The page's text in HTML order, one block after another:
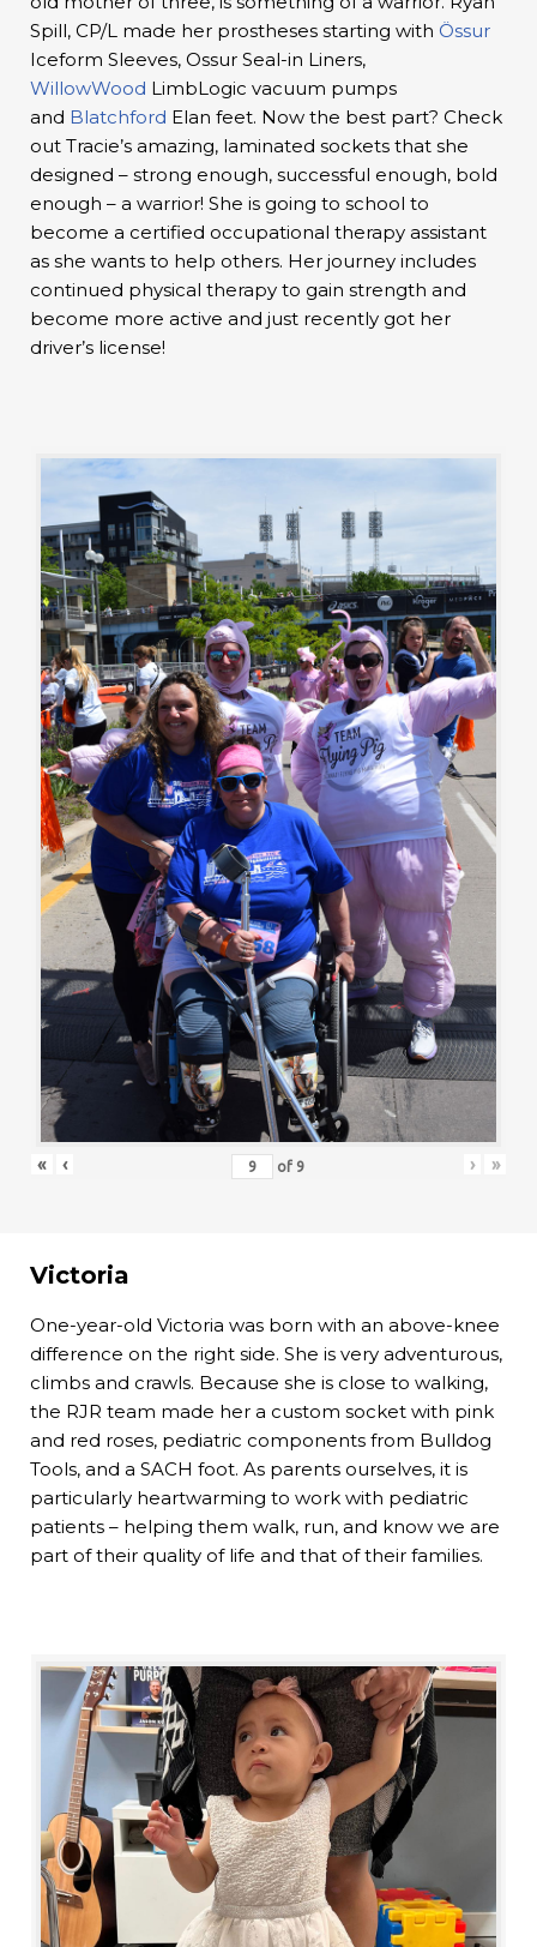
Spill, CP/L made her prostheses starting with Össur
Iceform Sleeves, Ossur Seal-in Liners,
WillowWood LimbLogic vacuum pumps
and Blatchford Elan feet. Now the best part? Check
out Tracie’s amazing, laminated sockets that she
designed – strong enough, successful enough, bold
enough – a warrior! She is going to school to
become a certified occupational therapy assistant
as she wants to help others. Her journey includes
continued physical therapy to gain strength and
become more active and just recently got her
driver’s license!
« ‹ of 9 › »
Victoria
One-year-old Victoria was born with an above-knee
difference on the right side. She is very adventurous,
climbs and crawls. Because she is close to walking,
the RJR team made her a custom socket with pink
and red roses, pediatric components from Bulldog
Tools, and a SACH foot. As parents ourselves, it is
particularly heartwarming to work with pediatric
patients – helping them walk, run, and know we are
part of their quality of life and that of their families.